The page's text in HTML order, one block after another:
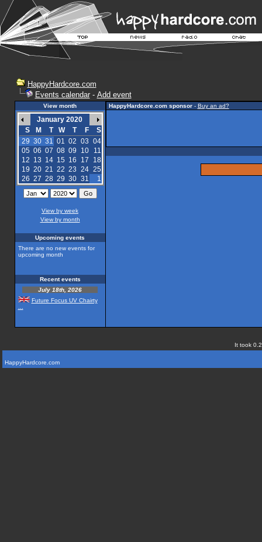
HappyHardcore.com
Events calendar- Add event
View month
January 2020
S
M T W T F
S
29 30 31 01 02 03 04
05 06 07 08 09 10
11
12 13 14 15 16 17
18
19 20 21 22 23 24 25
26 27 28 29 30 31 1
View by week
View by month
Upcoming events
There are no new events for
upcoming month
Recent events
July 18th, 2026
Future Focus UV Chairty
HappyHardcore.com sponsor- Buy an ad?
It took
HappyHardcore.com